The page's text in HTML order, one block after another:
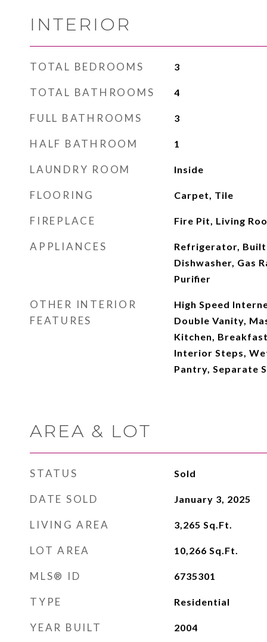
INTERIOR
TOTAL BEDROOMS 3
TOTAL BATHROOMS 4
FULL BATHROOMS 3
HALF BATHROOM 1
LAUNDRY ROOM Inside
FLOORING Carpet, Tile
FIREPLACE Fire Pit, Living
APPLIANCES
Refrigerator,
Dishwasher, Gas
Purifier
OTHER INTERIOR
FEATURES
High Speed
Double Vanity,
Kitchen,
Interior Steps,
Pantry, Separate
AREA & LOT
STATUS Sold
DATE SOLD January 3, 2025
LIVING AREA 3,265 Sq.Ft.
LOT AREA 10,266 Sq.Ft.
MLS® ID 6735301
TYPE Residential
YEAR BUILT 2004